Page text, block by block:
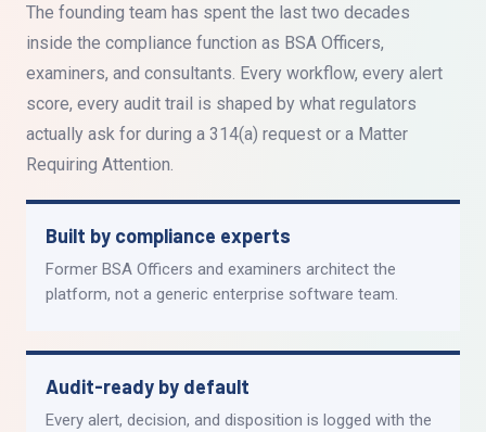
The founding team has spent the last two decades
inside the compliance function as BSA Officers,
examiners, and consultants. Every workflow, every alert
score, every audit trail is shaped by what regulators
actually ask for during a 314(a) request or a Matter
Requiring Attention.
Built by compliance experts
Former BSA Officers and examiners architect the
platform, not a generic enterprise software team.
Audit-ready by default
Every alert, decision, and disposition is logged with the